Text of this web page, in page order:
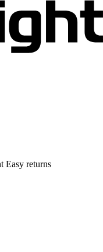
Easy returns